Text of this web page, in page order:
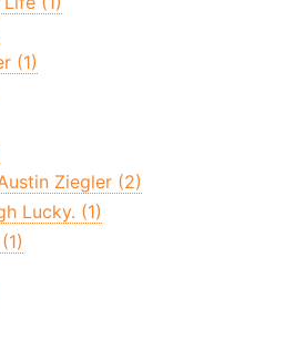
(1)
Ziegler (2)
Lucky. (1)